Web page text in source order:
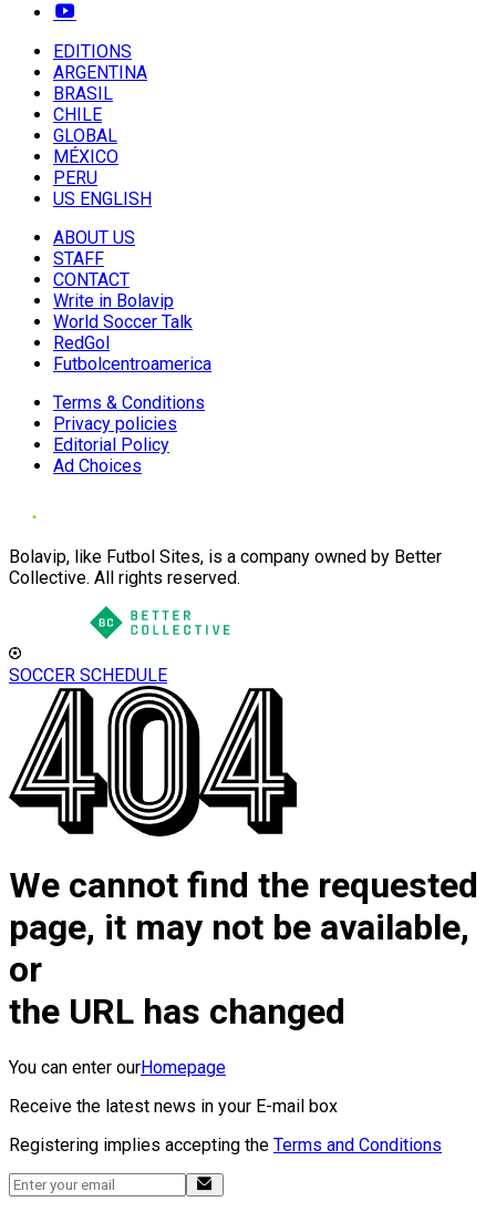
EDITIONS
ARGENTINA
BRASIL
CHILE
GLOBAL
MÉXICO
PERU
US ENGLISH
ABOUT US
STAFF
CONTACT
Write in Bolavip
World Soccer Talk
RedGol
Futbolcentroamerica
Terms & Conditions
Privacy policies
Editorial Policy
Ad Choices
Bolavip, like Futbol Sites, is a company owned by Better
Collective. All rights reserved.
SOCCER SCHEDULE
We cannot find the requested
page, it may not be available,
or
the URL has changed
You can enter ourHomepage
Receive the latest news in your E-mail box
Registering implies accepting the Terms and Conditions